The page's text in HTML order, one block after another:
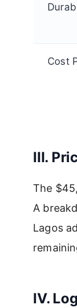
Cost
III.
The
A
Lagos
IV.